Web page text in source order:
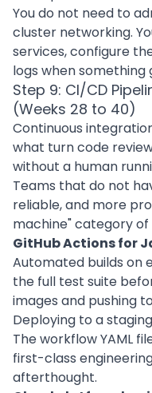
You do not need to
cluster networking.
services, configure
logs when something
Step 9: CI/CD
(Weeks 28 to 40)
Continuous
what turn code
without a human
Teams that do not
reliable, and more
machine" category
GitHub Actions for
Automated builds on
the full test suite
images and pushing
Deploying to a
The workflow YAML
first-class
afterthought.